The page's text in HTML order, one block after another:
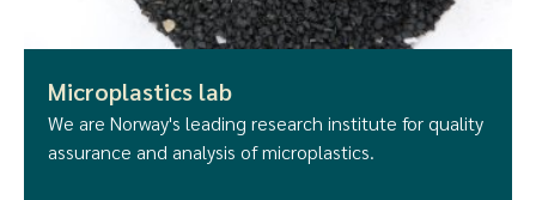
Microplastics lab
We are Norway's leading research institute for quality
assurance and analysis of microplastics.